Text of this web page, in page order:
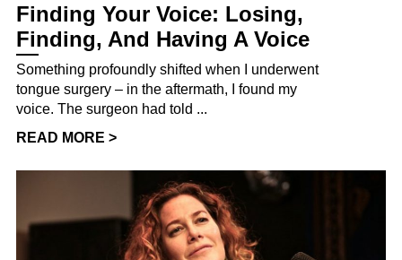
Finding Your Voice: Losing,
Finding, And Having A Voice
Something profoundly shifted when I underwent
tongue surgery – in the aftermath, I found my
voice. The surgeon had told ...
READ MORE >